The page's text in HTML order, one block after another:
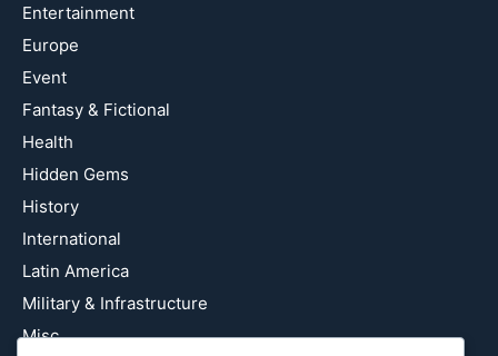
Entertainment
Europe
Event
Fantasy & Fictional
Health
Hidden Gems
History
International
Latin America
Military & Infrastructure
Misc